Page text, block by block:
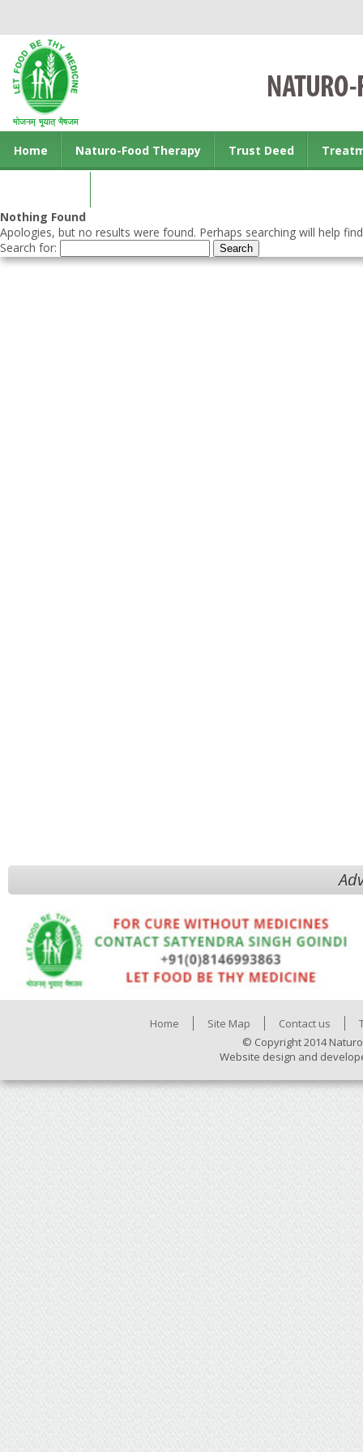
Home Naturo-Food Therapy Trust Deed
Nothing Found
Apologies, but no results were found. Perhaps searching will help
Search for:
Home Site Map Contact us
© Copyright 2014
Website design and